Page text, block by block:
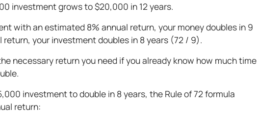
investment grows to $20,000 in 12 years.
with an estimated 8% annual return, your money doubles in 9
your investment doubles in 8 years (72 / 9).
necessary return you need if you already know how much time
investment to double in 8 years, the Rule of 72 formula
return: